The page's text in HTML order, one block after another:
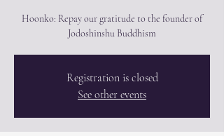
Hoonko: Repay our gratitude to the founder of
Jodoshinshu Buddhism
Registration is closed
See other events